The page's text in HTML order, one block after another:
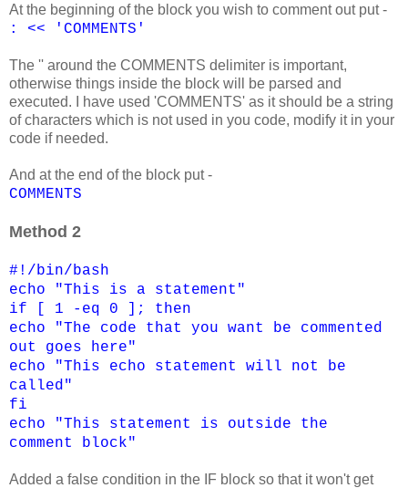
At the beginning of the block you wish to comment out put -
: << 'COMMENTS'
The '' around the COMMENTS delimiter is important,
otherwise things inside the block will be parsed and
executed. I have used 'COMMENTS' as it should be a string
of characters which is not used in you code, modify it in your
code if needed.
And at the end of the block put -
COMMENTS
Method 2
#!/bin/bash
echo "This is a statement"
if [ 1 -eq 0 ]; then
echo "The code that you want be commented
out goes here"
echo "This echo statement will not be
called"
fi
echo "This statement is outside the
comment block"
Added a false condition in the IF block so that it won't get